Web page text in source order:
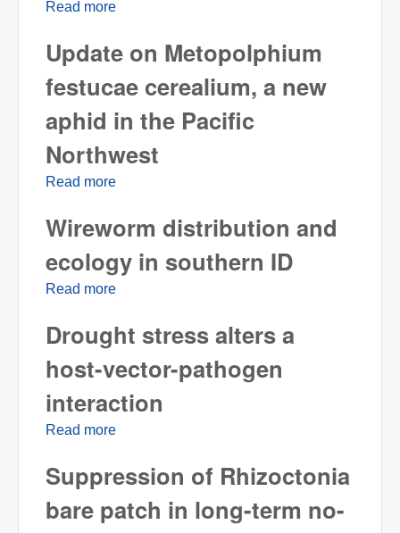
Read more
Update on Metopolphium
festucae cerealium, a new
aphid in the Pacific
Northwest
Read more
Northwest
Wireworm distribution and
ecology in southern ID
Read more
Drought stress alters a
host-vector-pathogen
interaction
Read more
Suppression of Rhizoctonia
bare patch in long-term no-